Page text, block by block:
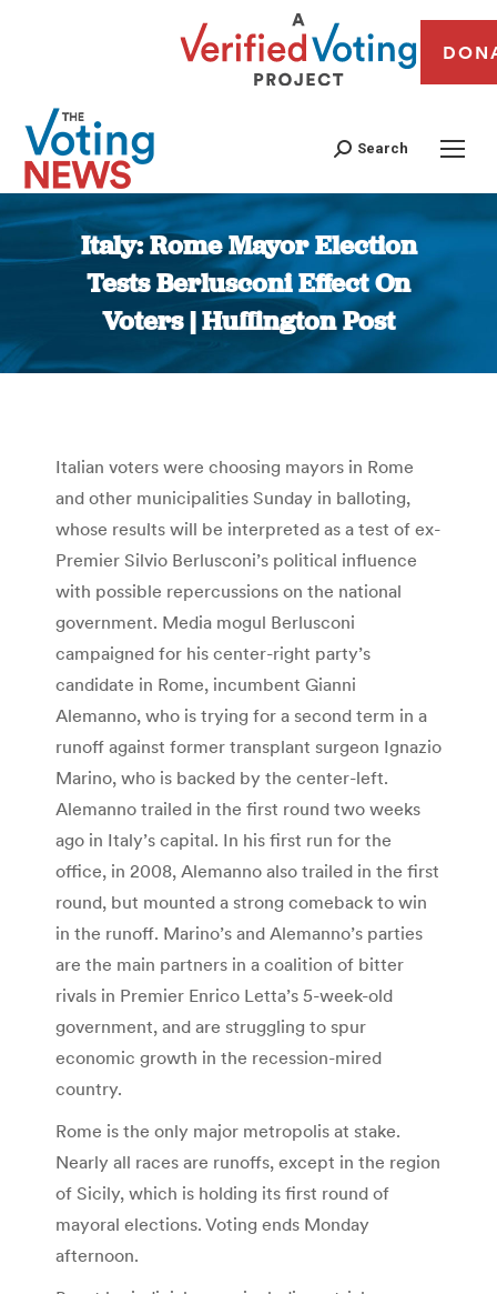
Search
Italy: Rome Mayor Election
Tests Berlusconi Effect On
Voters | Huffington Post
You are here:
Italian voters were choosing mayors in Rome
and other municipalities Sunday in balloting,
whose results will be interpreted as a test of ex-
Premier Silvio Berlusconi’s political influence
with possible repercussions on the national
government. Media mogul Berlusconi
campaigned for his center-right party’s
candidate in Rome, incumbent Gianni
Alemanno, who is trying for a second term in a
runoff against former transplant surgeon Ignazio
Marino, who is backed by the center-left.
Alemanno trailed in the first round two weeks
ago in Italy’s capital. In his first run for the
office, in 2008, Alemanno also trailed in the first
round, but mounted a strong comeback to win
in the runoff. Marino’s and Alemanno’s parties
are the main partners in a coalition of bitter
rivals in Premier Enrico Letta’s 5-week-old
government, and are struggling to spur
economic growth in the recession-mired
country.
Rome is the only major metropolis at stake.
Nearly all races are runoffs, except in the region
of Sicily, which is holding its first round of
mayoral elections. Voting ends Monday
afternoon.